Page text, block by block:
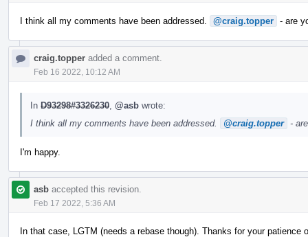
I think all my comments have been addressed. @craig.topper - are
craig.topper added a comment.
Feb 16 2022, 10:12 AM
In D93298#3326230 @asb wrote:
I think all my comments have been addressed.
@craig.topper -
I'm happy.
asb accepted this revision.
Feb 17 2022, 5:36 AM
In that case, LGTM (needs a rebase though). Thanks for your patience